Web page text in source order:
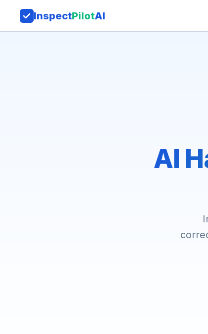
InspectPilotAI
AI